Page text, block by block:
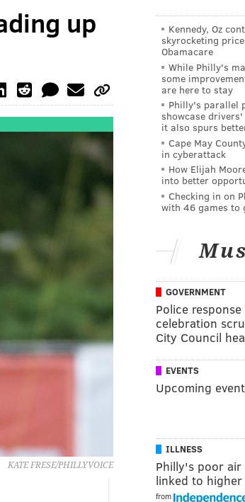
up
KATE FRESE/PHILLYVOICE
Kennedy, Oz
skyrocketing
Obamacare
While Philly's
some
are here to stay
Philly's parallel
showcase
it also spurs
Cape May
in cyberattack
How Elijah
into better
Checking in on
with 46 games to
GOVERNMENT
Police
celebration
City Council
EVENTS
Upcoming
ILLNESS
Philly's poor air
linked to
from